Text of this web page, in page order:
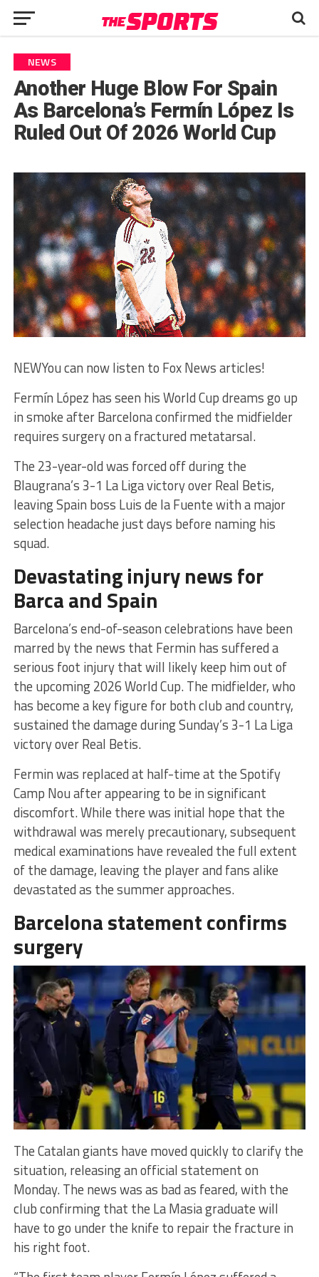
NEWS
Another Huge Blow For Spain
As Barcelona’s Fermín López Is
Ruled Out Of 2026 World Cup
NEWYou can now listen to Fox News articles!
Fermín López has seen his World Cup dreams go up
in smoke after Barcelona confirmed the midfielder
requires surgery on a fractured metatarsal.
The 23-year-old was forced off during the
Blaugrana’s 3-1 La Liga victory over Real Betis,
leaving Spain boss Luis de la Fuente with a major
selection headache just days before naming his
squad.
Devastating injury news for
Barca and Spain
Barcelona’s end-of-season celebrations have been
marred by the news that Fermin has suffered a
serious foot injury that will likely keep him out of
the upcoming 2026 World Cup. The midfielder, who
has become a key figure for both club and country,
sustained the damage during Sunday’s 3-1 La Liga
victory over Real Betis.
Fermin was replaced at half-time at the Spotify
Camp Nou after appearing to be in significant
discomfort. While there was initial hope that the
withdrawal was merely precautionary, subsequent
medical examinations have revealed the full extent
of the damage, leaving the player and fans alike
devastated as the summer approaches.
Barcelona statement confirms
surgery
The Catalan giants have moved quickly to clarify the
situation, releasing an official statement on
Monday. The news was as bad as feared, with the
club confirming that the La Masia graduate will
have to go under the knife to repair the fracture in
his right foot.